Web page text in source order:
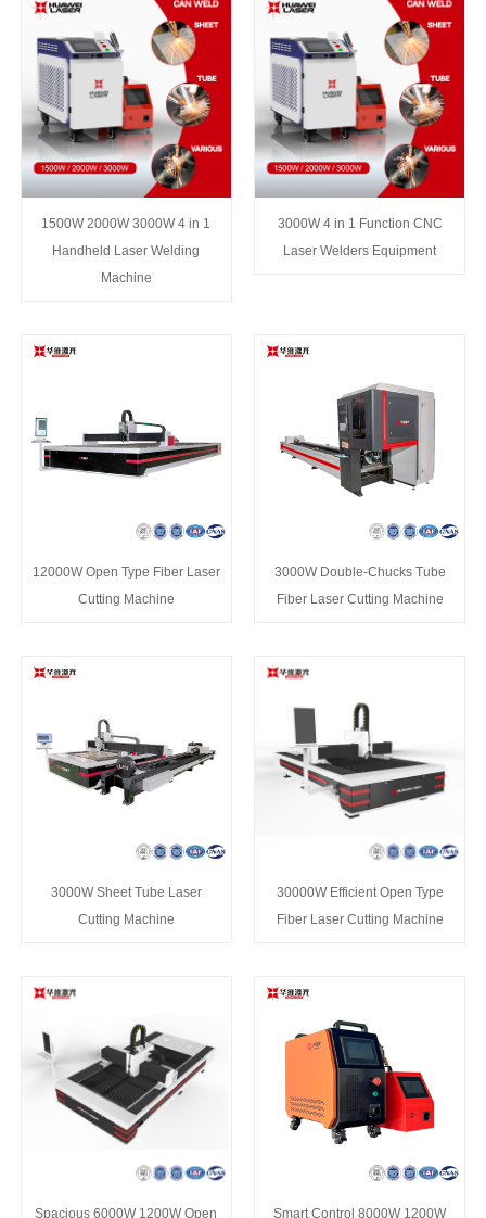
1500W 2000W 3000W 4 in 1
Handheld Laser Welding
Machine
3000W 4 in 1 Function CNC
Laser Welders Equipment
12000W Open Type Fiber Laser
Cutting Machine
3000W Double-Chucks Tube
Fiber Laser Cutting Machine
3000W Sheet Tube Laser
Cutting Machine
30000W Efficient Open Type
Fiber Laser Cutting Machine
Spacious 6000W 1200W Open Smart Control 8000W 1200W